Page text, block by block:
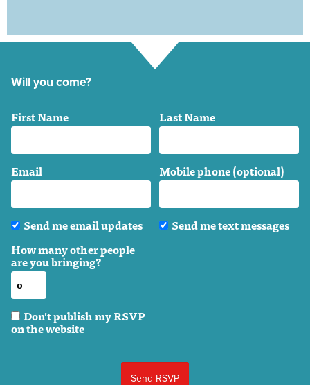
Will you come?
First Name Last Name
Email Mobile phone (optional)
Send me email updates
Send me text messages
How many other people
are you bringing?
Don't publish my RSVP
on the website